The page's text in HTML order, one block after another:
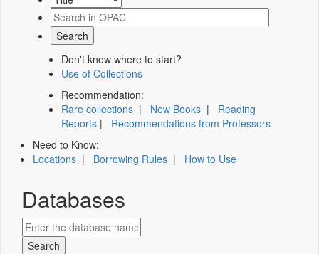
Don't know where to start?
Use of Collections
Recommendation:
Rare collections | New Books | Reading
Reports | Recommendations from Professors
Need to Know:
Locations | Borrowing Rules | How to Use
Databases